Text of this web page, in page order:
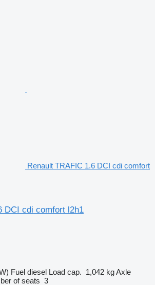
Renault TRAFIC 1.6 DCI cdi comfort
DCI cdi comfort l2h1
Fuel diesel Load cap. 1,042 kgAxle
of seats 3